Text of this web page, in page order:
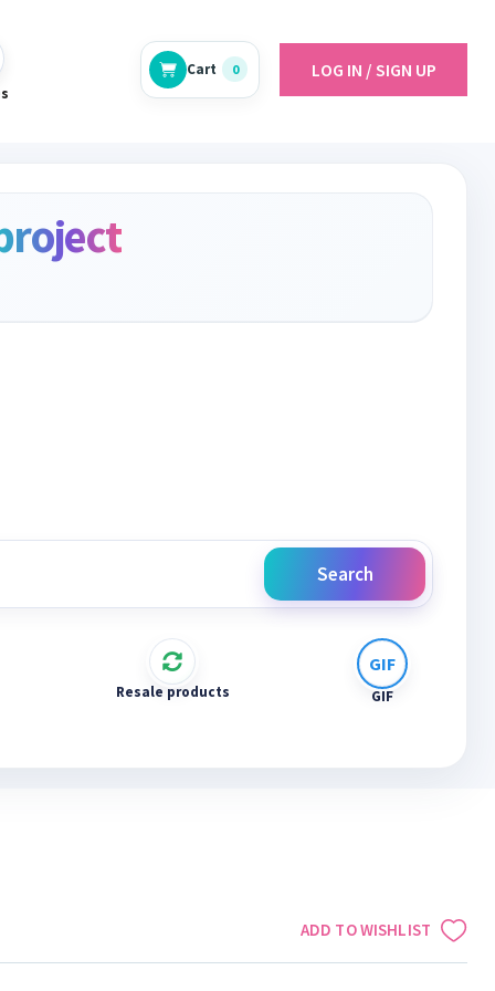
Cart 0 LOG IN / SIGN UP
Search
Resale products GIF
ADD TO WISHLIST